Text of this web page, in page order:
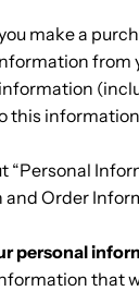
make a
from
this
“Personal
Order
personal
that